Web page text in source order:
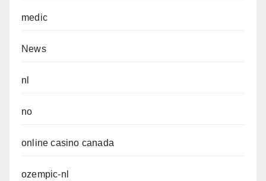
medic
News
nl
no
online casino canada
ozempic-nl